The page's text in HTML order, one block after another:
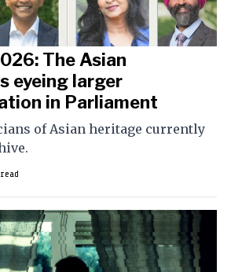
The Asian
eyeing larger
in Parliament
of Asian heritage currently